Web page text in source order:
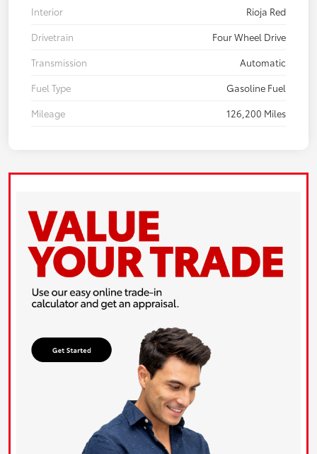
Interior
Rioja Red
Drivetrain
Four Wheel Drive
Transmission
Automatic
Fuel Type
Gasoline Fuel
Mileage
126,200 Miles